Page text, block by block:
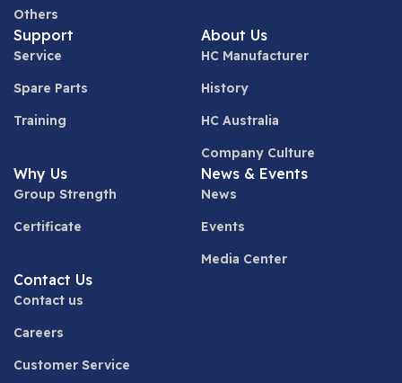
Others
Support
Service
Spare Parts
Training
About Us
HC Manufacturer
History
HC Australia
Company Culture
Why Us
Group Strength
Certificate
News & Events
News
Events
Media Center
Contact Us
Contact us
Careers
Customer Service